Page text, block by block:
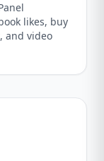
likes, buy
and video